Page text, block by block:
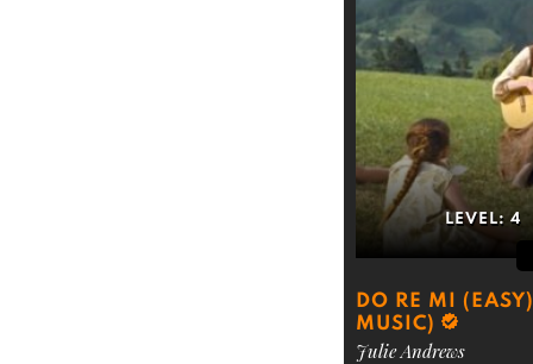
LEVEL:4
DO RE MI
MUSIC)
Julie Andrews